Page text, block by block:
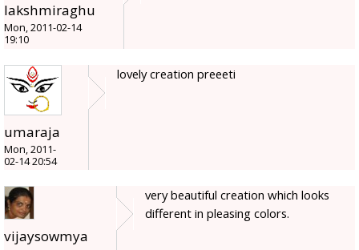
lakshmiraghu
Mon, 2011-02-14
19:10
umaraja
Mon, 2011-
02-14 20:54
lovely creation preeeti
vijaysowmya
very beautiful creation which looks
different in pleasing colors.